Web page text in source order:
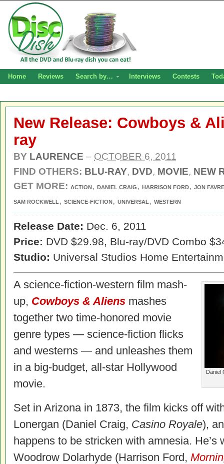
Home Reviews Search by… Interviews Contests
New Release: Cowboys &
ray
BY LAURENCE – OCTOBER 6, 2011
FIND OTHERS: BLU-RAY, DVD, MOVIE, NEW
GET MORE: ACTION, DANIEL CRAIG, HARRISON FORD, JON
SAM ROCKWELL, SCIENCE-FICTION, UNIVERSAL, WESTERN
Release Date: Dec. 6, 2011
Price: DVD $29.98, Blu-ray/DVD Combo
Studio: Universal Studios Home
Daniel
A science-fiction-western film mash-
up, Cowboys & Aliens mashes
together two time-honored movie
genre types — science-fiction flicks
and westerns — and unleashes them
in a big-budget, all-star Hollywood
movie.
Set in Arizona in 1873, the film kicks off
Lonergan (Daniel Craig, Casino Royale),
happens to be stricken with amnesia. He’s
Woodrow Dolarhyde (Harrison Ford,